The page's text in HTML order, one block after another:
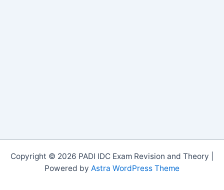
Copyright © 2026 PADI IDC Exam Revision and Theory |
Powered by Astra WordPress Theme